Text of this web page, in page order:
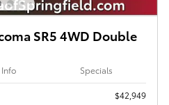
SR5 4WD Double
Info Specials
$42,949